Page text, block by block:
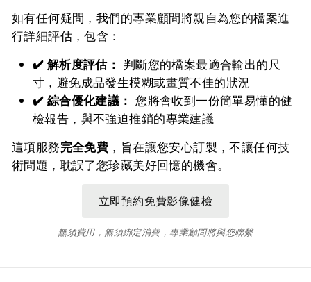
如有任何疑問，我們的專業顧問將親自為您的檔案進
行詳細評估，包含：
✔️ 解析度評估： 判斷您的檔案最適合輸出的尺
寸，避免成品發生模糊或畫質不佳的狀況
✔️ 綜合優化建議： 您將會收到一份簡單易懂的健
檢報告，與不強迫推銷的專業建議
這項服務完全免費 ，旨在讓您安心訂製，不讓任何技
術問題，耽誤了您珍藏美好回憶的機會。
無須費用，無須綁定消費，專業顧問將與您聯繫